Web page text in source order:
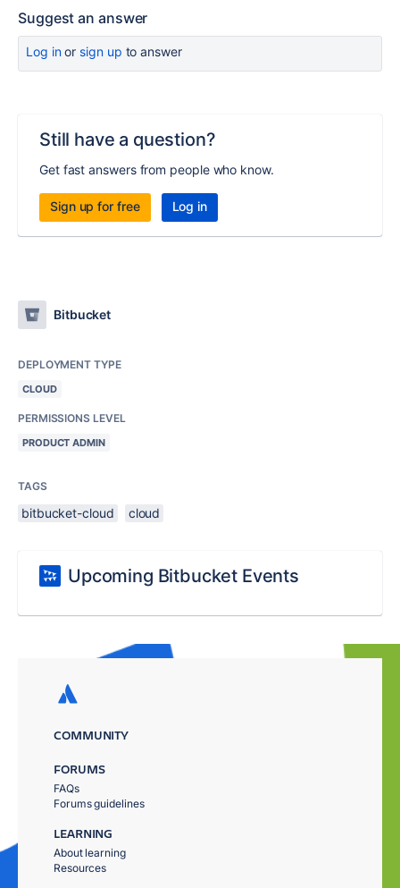
Suggest an answer
Log inor sign up to answer
Still have a question?
Get fast answers from people who know.
Sign up for free Log in
Bitbucket
DEPLOYMENT TYPE
CLOUD
PERMISSIONS LEVEL
PRODUCT ADMIN
TAGS
bitbucket-cloud cloud
Upcoming Bitbucket Events
COMMUNITY
FORUMS
FAQs
Forums guidelines
LEARNING
About learning
Resources